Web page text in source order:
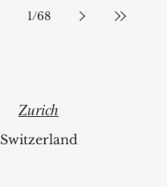
1/68
Zurich
Switzerland